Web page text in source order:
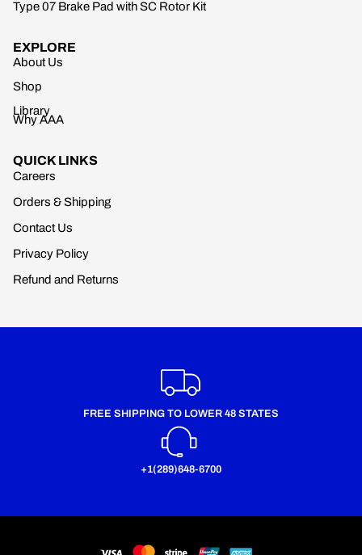
Type 07 Brake Pad with SC Rotor Kit
EXPLORE
About Us
Shop
Library
Why AAA
QUICK LINKS
Careers
Orders & Shipping
Contact Us
Privacy Policy
Refund and Returns
FREE SHIPPING TO LOWER 48 STATES
+1(289)648-6700